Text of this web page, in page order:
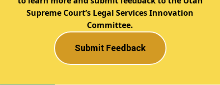
Supreme Court’s Legal Services Innovation
Committee.
Submit Feedback